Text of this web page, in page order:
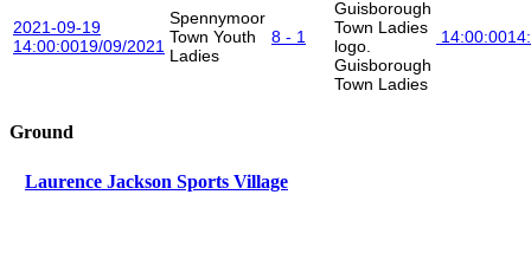
2021-09-19
14:00:0019/09/2021
Spennymoor
Town Youth
Ladies
8 - 1
Guisborough
Town Ladies
14:00:00
Ground
Laurence Jackson Sports Village